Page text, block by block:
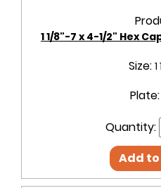
1 1/8"-7 x 4-1/2" Hex
Size:
Plate:
Quantity:
Add